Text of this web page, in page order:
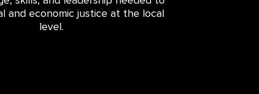
and economic justice at the local
level.